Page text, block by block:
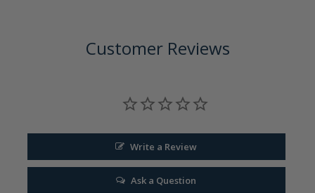
Customer Reviews
Write a Review
Ask a Question